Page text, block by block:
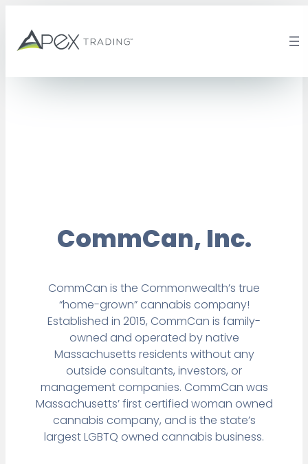
content
CommCan, Inc.
CommCan is the Commonwealth’s true
“home-grown” cannabis company!
Established in 2015, CommCan is family-
owned and operated by native
Massachusetts residents without any
outside consultants, investors, or
management companies. CommCan was
Massachusetts’ first certified woman owned
cannabis company, and is the state’s
largest LGBTQ owned cannabis business.